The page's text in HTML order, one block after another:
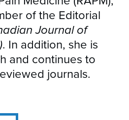
of the Editorial
Journal of
. In addition, she is
and continues to
journals.